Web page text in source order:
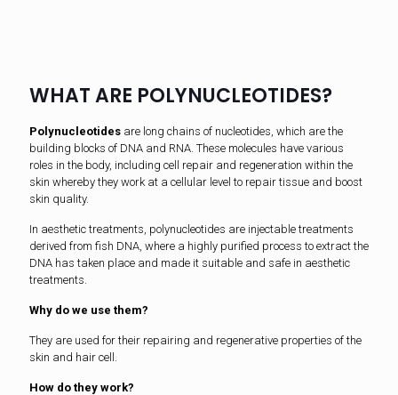
WHAT ARE POLYNUCLEOTIDES?
Polynucleotides are long chains of nucleotides, which are the
building blocks of DNA and RNA. These molecules have various
roles in the body, including cell repair and regeneration within the
skin whereby they work at a cellular level to repair tissue and boost
skin quality.
In aesthetic treatments, polynucleotides are injectable treatments
derived from fish DNA, where a highly purified process to extract the
DNA has taken place and made it suitable and safe in aesthetic
treatments.
Why do we use them?
They are used for their repairing and regenerative properties of the
skin and hair cell.
How do they work?